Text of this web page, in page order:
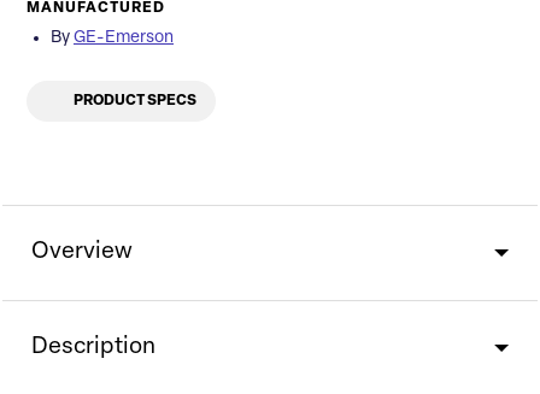
MANUFACTURED
By GE-Emerson
PRODUCT SPECS
Overview
Description